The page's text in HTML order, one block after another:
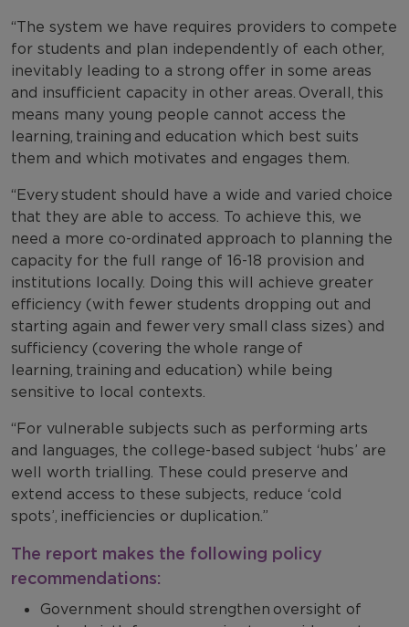
“The system we have requires providers to compete
for students and plan independently of each other,
inevitably leading to a strong offer in some areas
and insufficient capacity in other areas. Overall, this
means many young people cannot access the
learning, training and education which best suits
them and which motivates and engages them.
“Every student should have a wide and varied choice
that they are able to access. To achieve this, we
need a more co-ordinated approach to planning the
capacity for the full range of 16-18 provision and
institutions locally. Doing this will achieve greater
efficiency (with fewer students dropping out and
starting again and fewer very small class sizes) and
sufficiency (covering the whole range of
learning, training and education) while being
sensitive to local contexts.
“For vulnerable subjects such as performing arts
and languages, the college-based subject ‘hubs’ are
well worth trialling. These could preserve and
extend access to these subjects, reduce ‘cold
spots’, inefficiencies or duplication.”
The report makes the following policy
recommendations:
Government should strengthen oversight of